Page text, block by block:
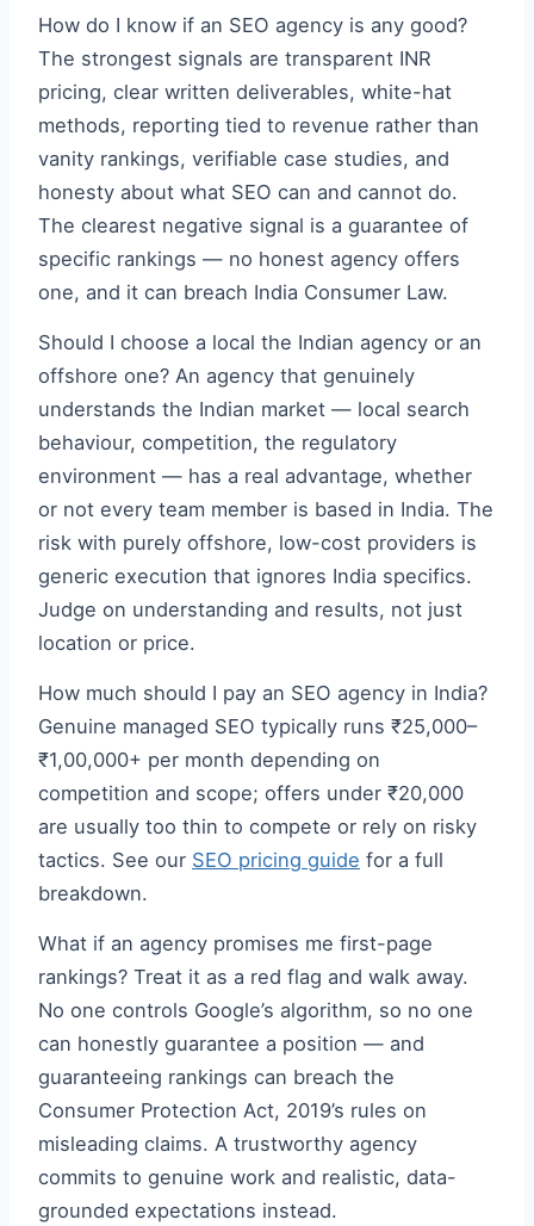
How do I know if an SEO agency is any good?
The strongest signals are transparent INR
pricing, clear written deliverables, white-hat
methods, reporting tied to revenue rather than
vanity rankings, verifiable case studies, and
honesty about what SEO can and cannot do.
The clearest negative signal is a guarantee of
specific rankings — no honest agency offers
one, and it can breach India Consumer Law.
Should I choose a local the Indian agency or an
offshore one? An agency that genuinely
understands the Indian market — local search
behaviour, competition, the regulatory
environment — has a real advantage, whether
or not every team member is based in India. The
risk with purely offshore, low-cost providers is
generic execution that ignores India specifics.
Judge on understanding and results, not just
location or price.
How much should I pay an SEO agency in India?
Genuine managed SEO typically runs ₹25,000–
₹1,00,000+ per month depending on
competition and scope; offers under ₹20,000
are usually too thin to compete or rely on risky
tactics. See our SEO pricing guide for a full
breakdown.
What if an agency promises me first-page
rankings? Treat it as a red flag and walk away.
No one controls Google’s algorithm, so no one
can honestly guarantee a position — and
guaranteeing rankings can breach the
Consumer Protection Act, 2019’s rules on
misleading claims. A trustworthy agency
commits to genuine work and realistic, data-
grounded expectations instead.